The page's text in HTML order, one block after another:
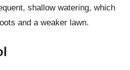
shallow watering, which
and a weaker lawn.